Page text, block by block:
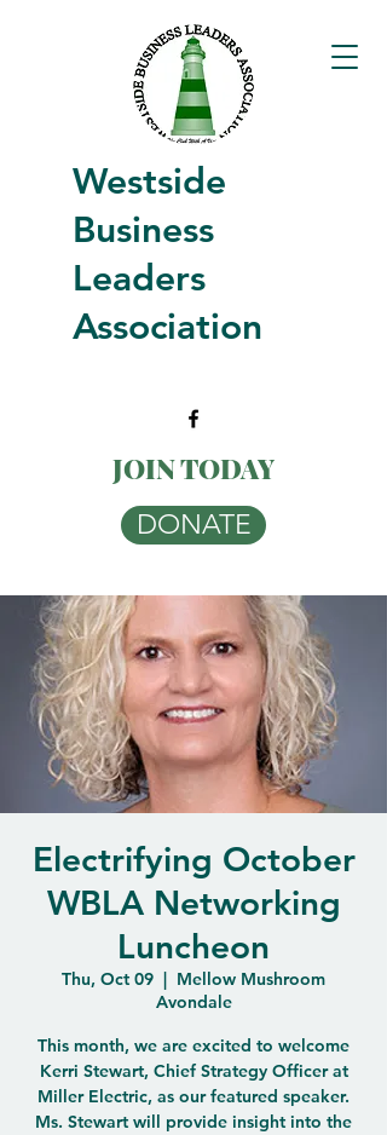
Westside
Business
Leaders
Association
JOIN TODAY
DONATE
Electrifying October
WBLA Networking
Luncheon
Thu, Oct 09
  |
Mellow Mushroom
Avondale
This month, we are excited to welcome
Kerri Stewart, Chief Strategy Officer at
Miller Electric, as our featured speaker.
Ms. Stewart will provide insight into the